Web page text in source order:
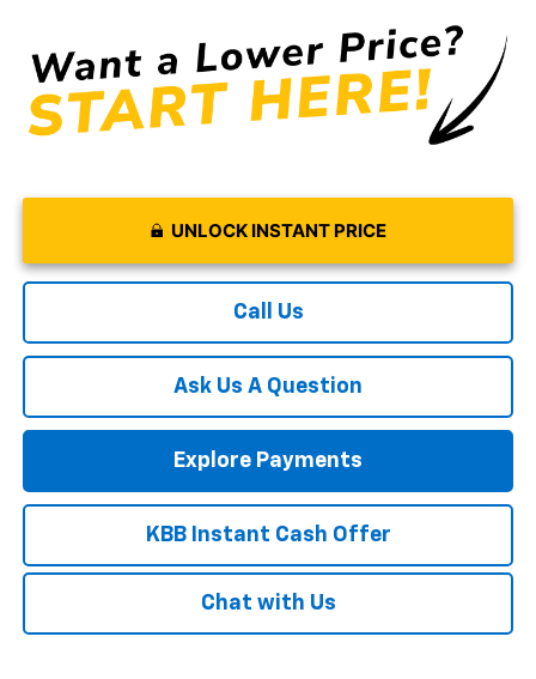
UNLOCK INSTANT PRICE
Call Us
Ask Us A Question
Explore Payments
KBB Instant Cash Offer
Chat with Us